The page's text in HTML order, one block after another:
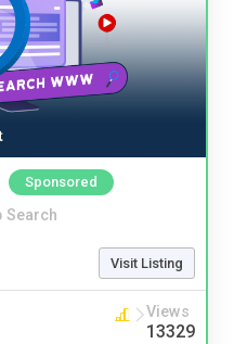
Sponsored
Search
Visit Listing
Views
13329